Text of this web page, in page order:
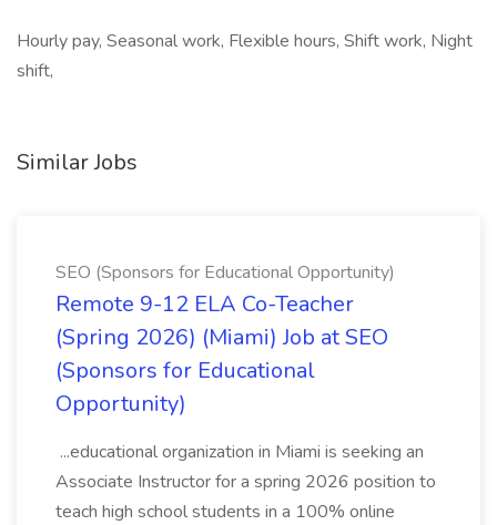
Hourly pay, Seasonal work, Flexible hours, Shift work, Night
shift,
Similar Jobs
SEO (Sponsors for Educational Opportunity)
Remote 9-12 ELA Co-Teacher
(Spring 2026) (Miami) Job at SEO
(Sponsors for Educational
Opportunity)
...educational organization in Miami is seeking an
Associate Instructor for a spring 2026 position to
teach high school students in a 100% online